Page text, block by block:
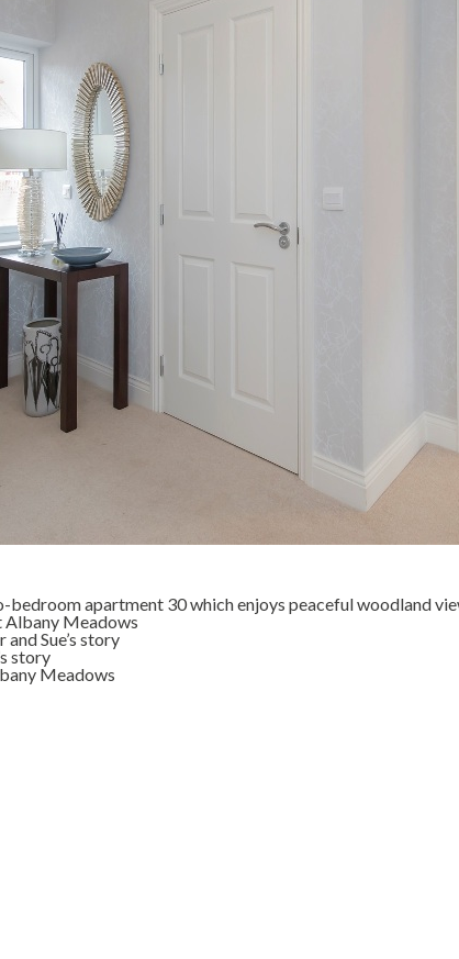
bedroom apartment 30 which enjoys peaceful woodland
Albany Meadows
Sue’s story
story
Meadows